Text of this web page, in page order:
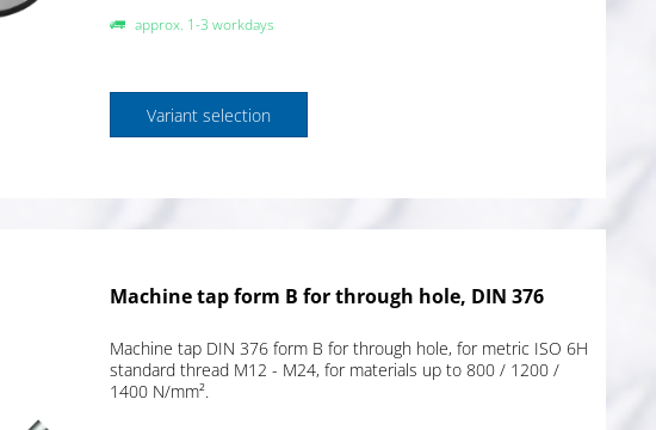
approx. 1-3 workdays
Variant selection
Machine tap form B for through hole, DIN 376
Machine tap DIN 376 form B for through hole, for metric ISO 6H
standard thread M12 - M24, for materials up to 800 / 1200 /
1400 N/mm².